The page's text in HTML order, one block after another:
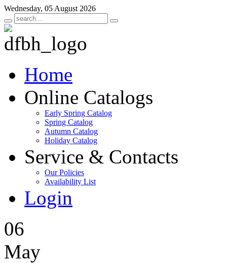
Wednesday, 05 August 2026
Home
Online Catalogs
Early Spring Catalog
Spring Catalog
Autumn Catalog
Holiday Catalog
Service & Contacts
Our Policies
Availability List
Login
06
May